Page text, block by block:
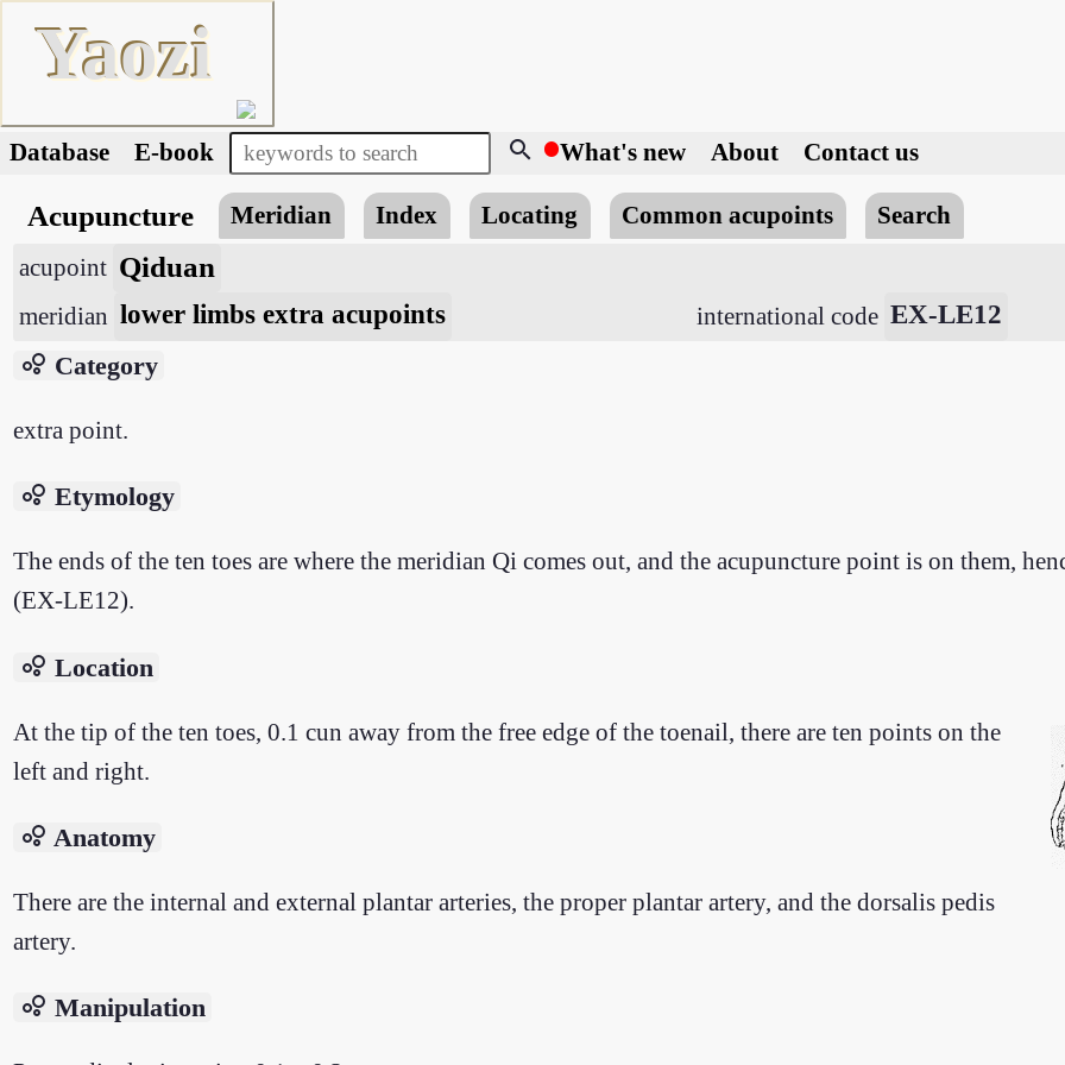
Yaozi
Database E-book search What's new About Contact us
Acupuncture Meridian Index Locating Common acupoints Search
acupoint Qiduan
meridian lower limbs extra acupoints international code EX-LE12
bubble_chart Category
extra point.
bubble_chart Etymology
The ends of the ten toes are where the meridian Qi comes out, and the acupuncture point is on them,
(EX-LE12).
bubble_chart Location
At the tip of the ten toes, 0.1 cun away from the free edge of the toenail, there are ten points on the
left and right.
bubble_chart Anatomy
There are the internal and external plantar arteries, the proper plantar artery, and the dorsalis pedis
artery.
bubble_chart Manipulation